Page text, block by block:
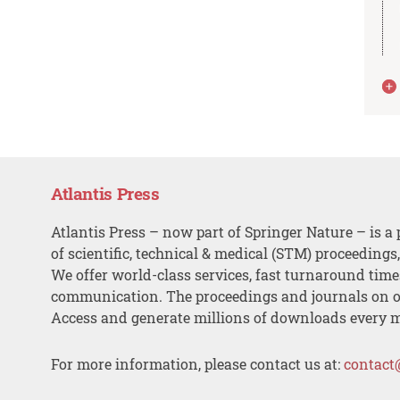
Atlantis Press
Atlantis Press – now part of Springer Nature – is a
of scientific, technical & medical (STM)
We offer world-class services, fast turnaround
communication. The proceedings and journals on
Access and generate millions of downloads every
For more information, please contact us at: